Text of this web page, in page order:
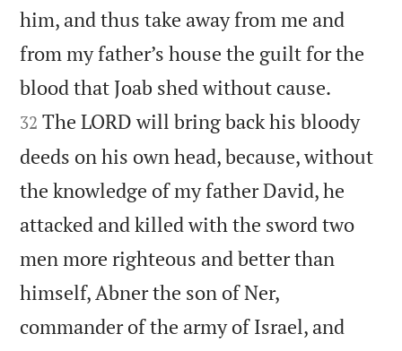
him, and thus take away from me and
from my father’s house the guilt for the
blood that Joab shed without cause.
32 The LORD will bring back his bloody
deeds on his own head, because, without
the knowledge of my father David, he
attacked and killed with the sword two
men more righteous and better than
himself, Abner the son of Ner,
commander of the army of Israel, and